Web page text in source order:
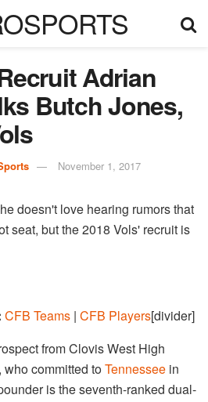
Adrian
Butch Jones,
November 1, 2017
doesn't love hearing rumors that
seat, but the 2018 Vols' recruit is
CFB Teams| CFB Players[divider]
from Clovis West High
committed toTennessee in
is the seventh-ranked dual-